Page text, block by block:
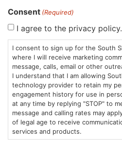
8pm
Mon-Wed:
9am – 9pm
Thurs-Sat:
9am – 10pm
Plain
St
Marshfield,
MA
02050
Areas
We
Serve
882-
6101
Consent (Required)
I agree to the privacy policy.
I consent to sign up for the South
where I will receive marketing
message, calls, email or other
I understand that I am allowing
technology provider to retain my
engagement history for use in
at any time by replying "STOP" to
message and calling rates may
of legal age to receive
services and products.